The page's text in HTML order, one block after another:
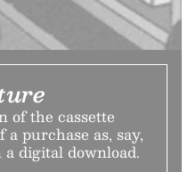
of the cassette
purchase as, say,
a digital download.